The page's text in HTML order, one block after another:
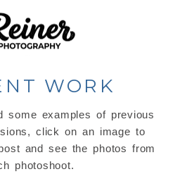
WORK
some examples of previous
click on an image to
and see the photos from
photoshoot.